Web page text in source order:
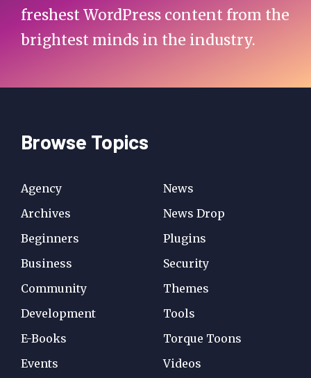
freshest WordPress content from the
brightest minds in the industry.
Browse Topics
Agency
Archives
Beginners
Business
Community
Development
E-Books
Events
News
News Drop
Plugins
Security
Themes
Tools
Torque Toons
Videos